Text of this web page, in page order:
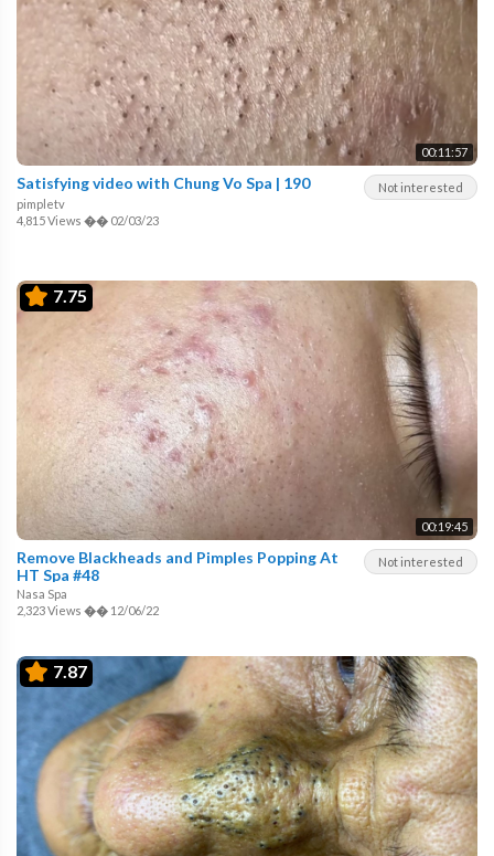
00:11:57
Not interested
Satisfying video with Chung Vo Spa | 190
pimpletv
4,815 Views �� 02/03/23
7.75
00:19:45
Not interested
Remove Blackheads and Pimples Popping At
HT Spa #48
Nasa Spa
2,323 Views �� 12/06/22
7.87